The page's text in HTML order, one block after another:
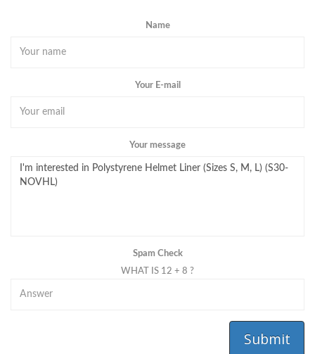
Name
Your E-mail
Your message
Spam Check
WHAT IS 12 + 8 ?
Submit